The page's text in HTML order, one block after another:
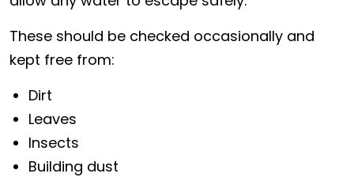
These should be checked occasionally and
kept free from:
Dirt
Leaves
Insects
Building dust